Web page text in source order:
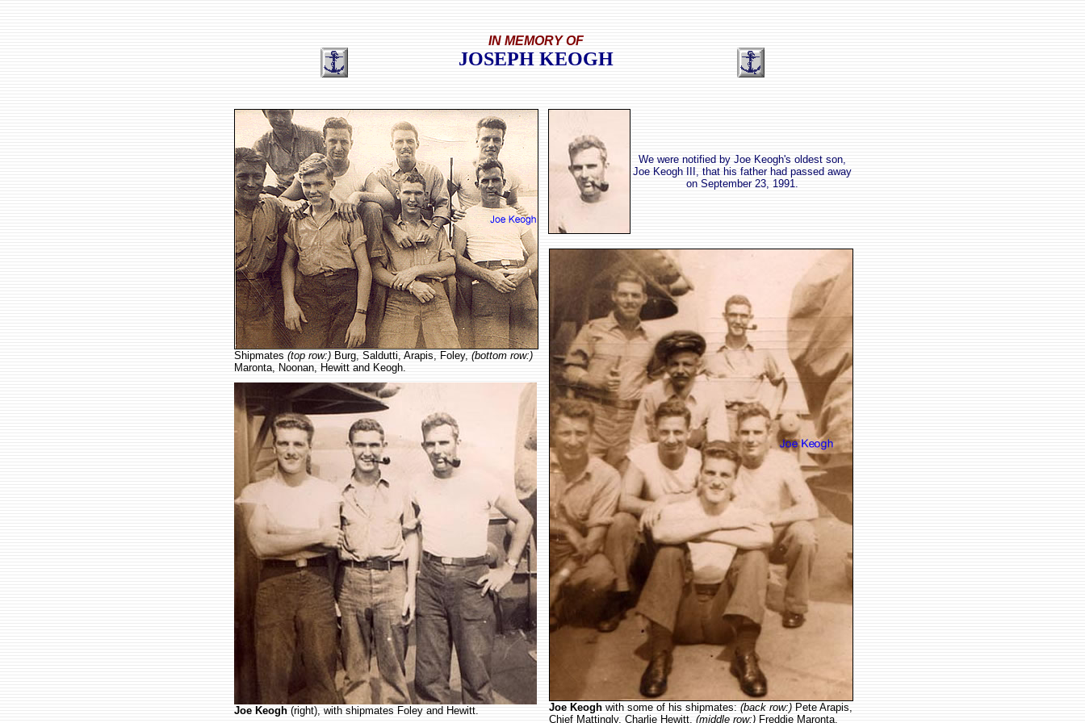
IN MEMORY OF
JOSEPH KEOGH
Shipmates (top row:) Burg, Saldutti, Arapis, Foley, (bottom row:)
Maronta, Noonan, Hewitt and Keogh.
Joe Keogh (right), with shipmates Foley and Hewitt.
We were notified by Joe Keogh's oldest son,
Joe Keogh III, that his father had passed away
on September 23, 1991.
Joe Keogh with some of his shipmates: (back row:) Pete Arapis,
Chief Mattingly, Charlie Hewitt, (middle row:) Freddie Maronta,